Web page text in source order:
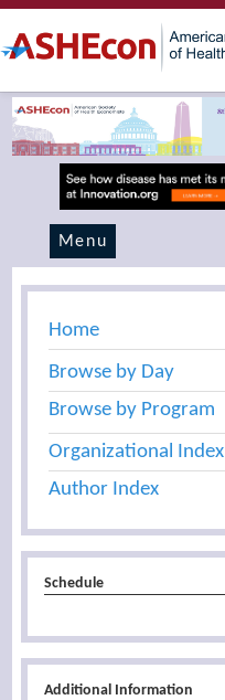
Menu
Home
Browse by Day
Browse by Program
Organizational Index
Author Index
Schedule
Additional Information